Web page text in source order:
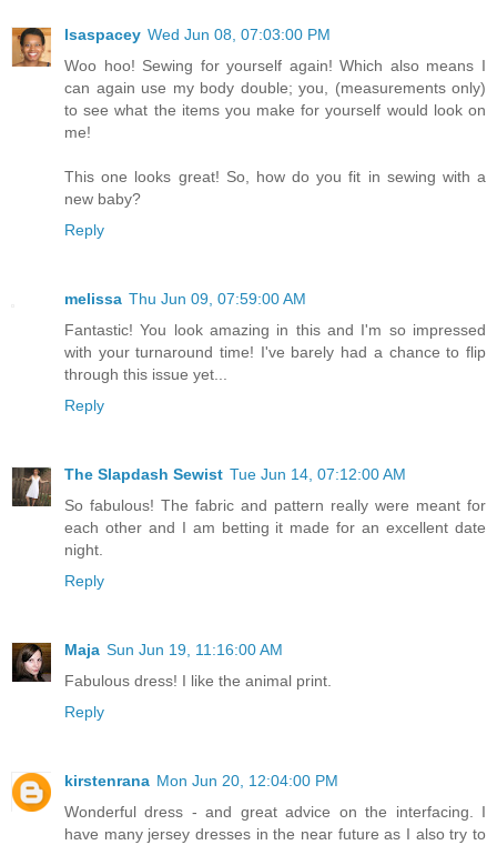
lsaspacey Wed Jun 08, 07:03:00 PM
Woo hoo! Sewing for yourself again! Which also means I
can again use my body double; you, (measurements only)
to see what the items you make for yourself would look on
me!
This one looks great! So, how do you fit in sewing with a
new baby?
Reply
melissa Thu Jun 09, 07:59:00 AM
Fantastic! You look amazing in this and I'm so impressed
with your turnaround time! I've barely had a chance to flip
through this issue yet...
Reply
The Slapdash Sewist Tue Jun 14, 07:12:00 AM
So fabulous! The fabric and pattern really were meant for
each other and I am betting it made for an excellent date
night.
Reply
Maja Sun Jun 19, 11:16:00 AM
Fabulous dress! I like the animal print.
Reply
kirstenrana Mon Jun 20, 12:04:00 PM
Wonderful dress - and great advice on the interfacing. I
have many jersey dresses in the near future as I also try to